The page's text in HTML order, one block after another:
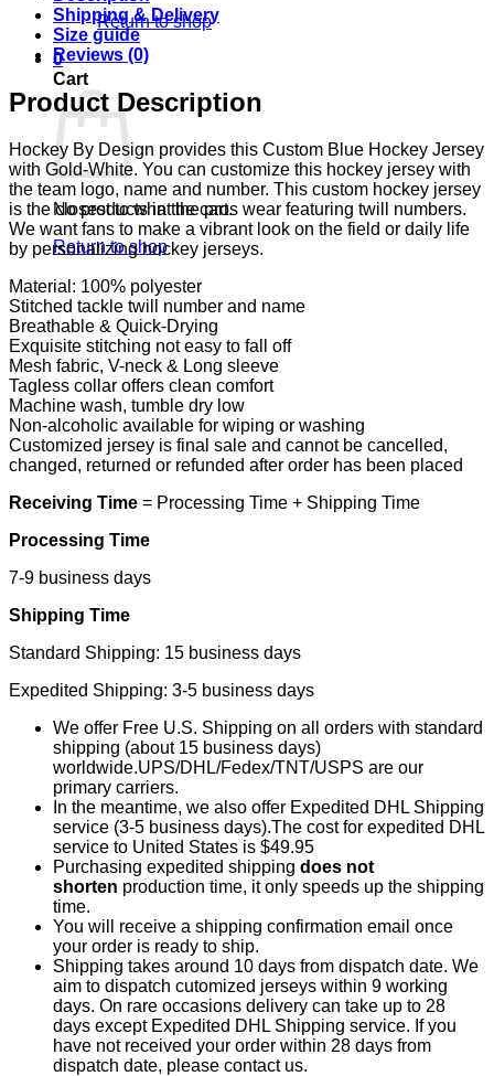
Return to shop
0
Cart
No products in the cart.
Return to shop
Shipping & Delivery
Size guide
Reviews (0)
Product Description
Hockey By Design provides this Custom Blue Hockey Jersey
with Gold-White. You can customize this hockey jersey with
the team logo, name and number. This custom hockey jersey
is the closest to what the pros wear featuring twill numbers.
We want fans to make a vibrant look on the field or daily life
by personalizing hockey jerseys.
Material: 100% polyester
Stitched tackle twill number and name
Breathable & Quick-Drying
Exquisite stitching not easy to fall off
Mesh fabric, V-neck & Long sleeve
Tagless collar offers clean comfort
Machine wash, tumble dry low
Non-alcoholic available for wiping or washing
Customized jersey is final sale and cannot be cancelled,
changed, returned or refunded after order has been placed
Receiving Time = Processing Time + Shipping Time
Processing Time
7-9 business days
Shipping Time
Standard Shipping: 15 business days
Expedited Shipping: 3-5 business days
We offer Free U.S. Shipping on all orders with standard
shipping (about 15 business days)
worldwide.UPS/DHL/Fedex/TNT/USPS are our
primary carriers.
In the meantime, we also offer Expedited DHL Shipping
service (3-5 business days).The cost for expedited DHL
service to United States is $49.95
Purchasing expedited shipping does not
shorten production time, it only speeds up the shipping
time.
You will receive a shipping confirmation email once
your order is ready to ship.
Shipping takes around 10 days from dispatch date. We
aim to dispatch cutomized jerseys within 9 working
days. On rare occasions delivery can take up to 28
days except Expedited DHL Shipping service. If you
have not received your order within 28 days from
dispatch date, please contact us.